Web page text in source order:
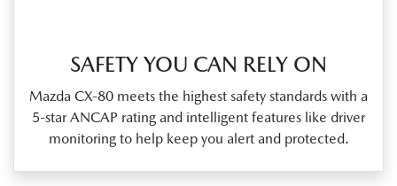
SAFETY YOU CAN RELY ON
Mazda CX‑80 meets the highest safety standards with a
5‑star ANCAP rating and intelligent features like driver
monitoring to help keep you alert and protected.